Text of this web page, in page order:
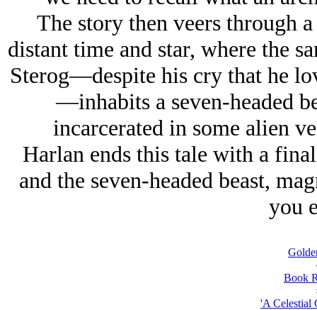
The story then veers through
distant time and star, where the
Sterog—despite his cry that he
—inhabits a seven-headed
incarcerated in some alien
Harlan ends this tale with a
and the seven-headed beast,
you
Book
'A Celestial